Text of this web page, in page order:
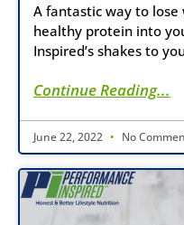
A fantastic way to
healthy protein into
Inspired’s shakes to
Continue Reading...
June 22, 2022 No